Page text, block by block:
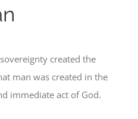
created the
man was created in the
immediate act of God.